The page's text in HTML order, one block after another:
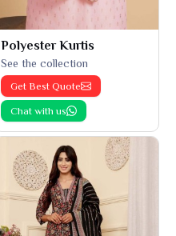
Polyester Kurtis
See the collection
Get Best Quote
Chat with us